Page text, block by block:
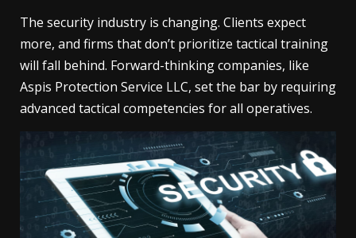
The security industry is changing. Clients expect
more, and firms that don’t prioritize tactical training
will fall behind. Forward-thinking companies, like
Aspis Protection Service LLC, set the bar by requiring
advanced tactical competencies for all operatives.